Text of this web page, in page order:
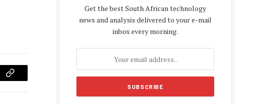
Copy
Get the best South African technology
news and analysis delivered to your e-mail
inbox every morning.